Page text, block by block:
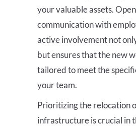
your valuable assets. Open
communication with
active involvement not
but ensures that the new
tailored to meet the
your team.
Prioritizing the relocation
infrastructure is crucial in